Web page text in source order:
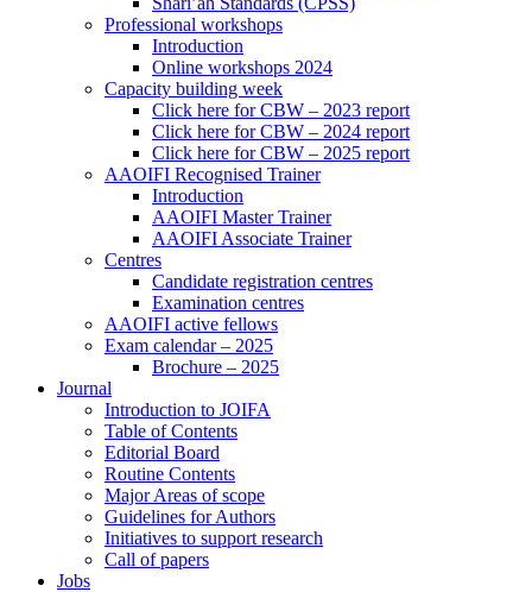
Professional workshops
Introduction
Online workshops 2024
Capacity building week
Click here for CBW – 2023 report
Click here for CBW – 2024 report
Click here for CBW – 2025 report
AAOIFI Recognised Trainer
Introduction
AAOIFI Master Trainer
AAOIFI Associate Trainer
Centres
Candidate registration centres
Examination centres
AAOIFI active fellows
Exam calendar – 2025
Brochure – 2025
Journal
Introduction to JOIFA
Table of Contents
Editorial Board
Routine Contents
Major Areas of scope
Guidelines for Authors
Initiatives to support research
Call of papers
Jobs